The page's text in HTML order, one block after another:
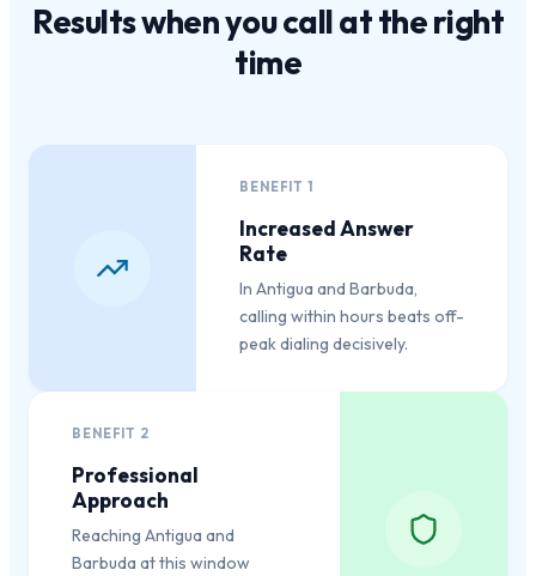
Results when you call at theright
time
BENEFIT1
Increased Answer
Rate
In Antigua and Barbuda,
calling within hours beats off-
peak dialing decisively.
BENEFIT 2
Professional
Approach
Reaching Antigua and
Barbuda at this window